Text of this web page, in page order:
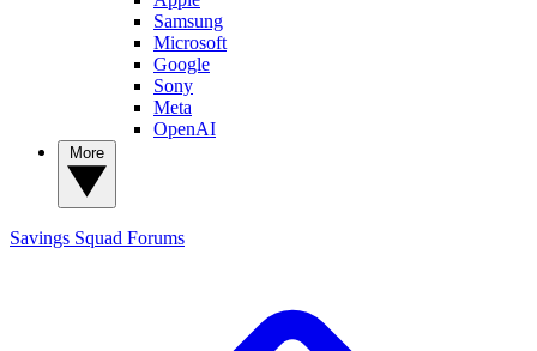
Samsung
Microsoft
Google
Sony
Meta
OpenAI
Savings Squad Forums